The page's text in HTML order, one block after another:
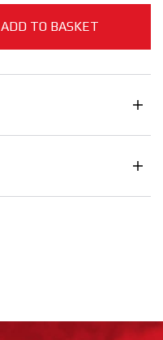
ADD TO BASKET